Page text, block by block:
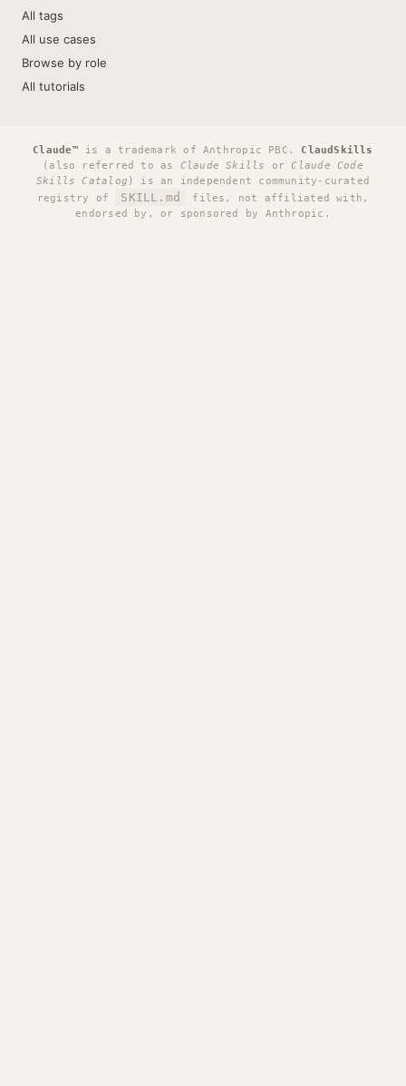
All tags
All use cases
Browse by role
All tutorials
Claude™ is a trademark of Anthropic PBC. ClaudSkills
(also referred to as Claude Skills orClaude Code
Skills Catalog ) is an independent community-curated
registry of
SKILL.md
files, not affiliated with,
endorsed by, or sponsored by Anthropic.